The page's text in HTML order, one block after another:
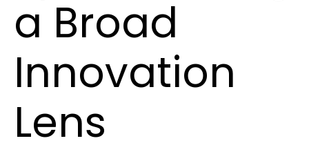
a Broad
Innovation
Lens